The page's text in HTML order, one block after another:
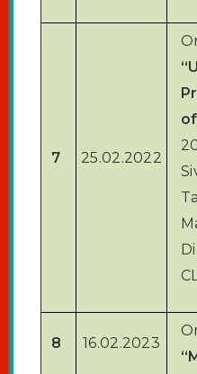
7 25.02.2022
8 16.02.2023